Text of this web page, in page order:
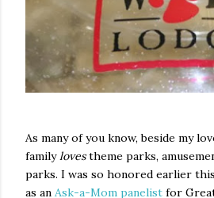
As many of you know, beside my
familylovestheme parks,
parks. I was so honored earlier
as an Ask-a-Mom panelist for